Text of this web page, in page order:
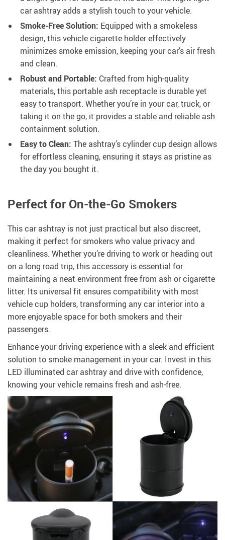
car ashtray adds a stylish touch to your vehicle.
Smoke-Free Solution: Equipped with a smokeless
design, this vehicle cigarette holder effectively
minimizes smoke emission, keeping your car’s air fresh
and clean.
Robust and Portable: Crafted from high-quality
materials, this portable ash receptacle is durable yet
easy to transport. Whether you’re in your car, truck, or
taking it on the go, it provides a stable and reliable ash
containment solution.
Easy to Clean: The ashtray’s cylinder cup design allows
for effortless cleaning, ensuring it stays as pristine as
the day you bought it.
Perfect for On-the-Go Smokers
This car ashtray is not just practical but also discreet,
making it perfect for smokers who value privacy and
cleanliness. Whether you’re driving to work or heading out
on a long road trip, this accessory is essential for
maintaining a neat environment free from ash or cigarette
litter. Its universal fit ensures compatibility with most
vehicle cup holders, transforming any car interior into a
more enjoyable space for both smokers and their
passengers.
Enhance your driving experience with a sleek and efficient
solution to smoke management in your car. Invest in this
LED illuminated car ashtray and drive with confidence,
knowing your vehicle remains fresh and ash-free.